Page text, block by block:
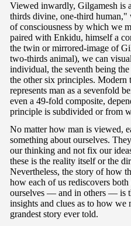
Viewed inwardly, Gilgamesh is
thirds divine, one-third human,"
of consciousness by which we
paired with Enkidu, himself a
the twin or mirrored-image of
two-thirds animal), we can
individual, the seventh being
the other six principles.
represents man as a sevenfold
even a 49-fold composite,
principle is subdivided or from
No matter how man is viewed,
something about ourselves.
our thinking and not fix our
these is the reality itself or the
Nevertheless, the story of how
how each of us rediscovers
ourselves — and in others — is
insights and clues as to how
grandest story ever told.